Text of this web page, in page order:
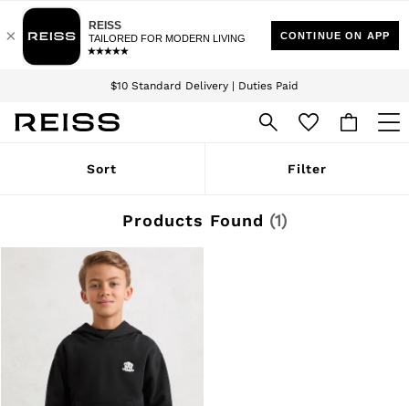
$10 Standard Delivery | Duties Paid
We accept
Download the Reiss app today and enjoy 15% off your first app order. T&Cs
Sign up for our emails to stay up to date with the world of Reiss.
WOMEN
Winter 26 Collection
Leather & Suede
Blazers
Dresses
Jackets & Coats
Jeans
Jumpsuits & Playsuits
Leather & Suede Jackets
Sort Filter
Products Found (1)